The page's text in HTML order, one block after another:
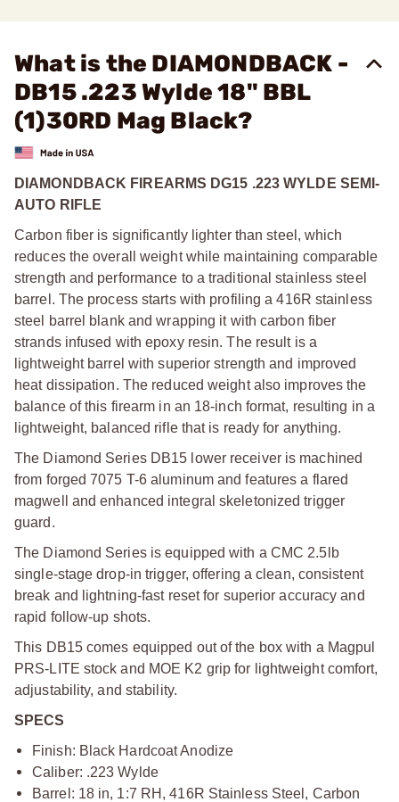
What is the DIAMONDBACK -
DB15 .223 Wylde 18" BBL
(1)30RD Mag Black?
DIAMONDBACK FIREARMS DG15 .223 WYLDE SEMI-
AUTO RIFLE
Carbon fiber is significantly lighter than steel, which
reduces the overall weight while maintaining comparable
strength and performance to a traditional stainless steel
barrel. The process starts with profiling a 416R stainless
steel barrel blank and wrapping it with carbon fiber
strands infused with epoxy resin. The result is a
lightweight barrel with superior strength and improved
heat dissipation. The reduced weight also improves the
balance of this firearm in an 18-inch format, resulting in a
lightweight, balanced rifle that is ready for anything.
The Diamond Series DB15 lower receiver is machined
from forged 7075 T-6 aluminum and features a flared
magwell and enhanced integral skeletonized trigger
guard.
The Diamond Series is equipped with a CMC 2.5lb
single-stage drop-in trigger, offering a clean, consistent
break and lightning-fast reset for superior accuracy and
rapid follow-up shots.
This DB15 comes equipped out of the box with a Magpul
PRS-LITE stock and MOE K2 grip for lightweight comfort,
adjustability, and stability.
SPECS
Finish: Black Hardcoat Anodize
Caliber: .223 Wylde
Barrel: 18 in, 1:7 RH, 416R Stainless Steel, Carbon